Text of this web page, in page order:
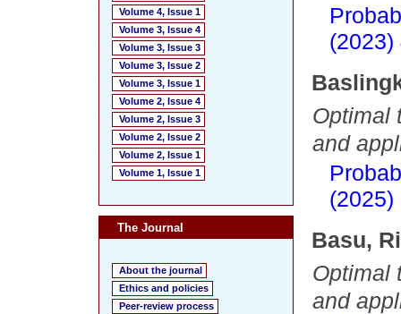
Volume 4, Issue 1
Volume 3, Issue 4
Volume 3, Issue 3
Volume 3, Issue 2
Volume 3, Issue 1
Volume 2, Issue 4
Volume 2, Issue 3
Volume 2, Issue 2
Volume 2, Issue 1
Volume 1, Issue 1
The Journal
About the journal
Ethics and policies
Peer-review process
(2023)
Optimal
and
(2025)
Basu,
Optimal
and